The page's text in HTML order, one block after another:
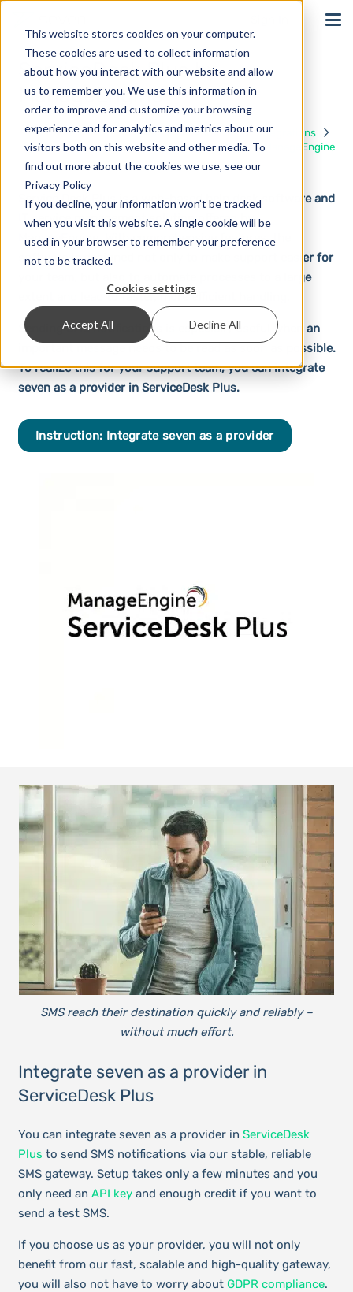
This website stores cookies on your computer.
These cookies are used to collect information
about how you interact with our website and allow
us to remember you. We use this information in
order to improve and customize your browsing
experience and for analytics and metrics about our
visitors both on this website and other media. To
find out more about the cookies we use, see our
Privacy Policy
If you decline, your information won’t be tracked
when you visit this website. A single cookie will be
used in your browser to remember your preference
not to be tracked.
Cookies settings
Accept All Decline All
ServiceDesk Plus by
ManageEngine
Home Solutions
Integrations
ServiceDesk Plus by ManageEngine
Service Desk Plus is a web-based help desk software and
IT service management solution offered by
ManageEngine. With comprehensive features, the
software is designed not only to make support easier for
your team, but also to automate processes to a large
extent and lead to faster, more efficient handling.
Sending SMS notifications is especially useful when an
important message needs to be read as soon as possible.
To realize this for your support team, you can integrate
seven as a provider in ServiceDesk Plus.
Instruction: Integrate seven as a provider
SMS reach their destination quickly and reliably –
without much effort.
Integrate seven as a provider in
ServiceDesk Plus
You can integrate seven as a provider in ServiceDesk
Plus to send SMS notifications via our stable, reliable
SMS gateway. Setup takes only a few minutes and you
only need an API keyand enough credit if you want to
send a test SMS.
If you choose us as your provider, you will not only
benefit from our fast, scalable and high-quality gateway,
you will also not have to worry about GDPR compliance.